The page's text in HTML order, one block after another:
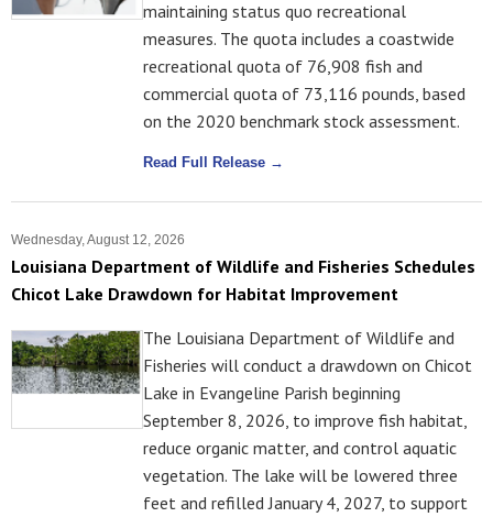
maintaining status quo recreational
measures. The quota includes a coastwide
recreational quota of 76,908 fish and
commercial quota of 73,116 pounds, based
on the 2020 benchmark stock assessment.
Read Full Release →
Wednesday, August 12, 2026
Louisiana Department of Wildlife and Fisheries Schedules
Chicot Lake Drawdown for Habitat Improvement
The Louisiana Department of Wildlife and
Fisheries will conduct a drawdown on Chicot
Lake in Evangeline Parish beginning
September 8, 2026, to improve fish habitat,
reduce organic matter, and control aquatic
vegetation. The lake will be lowered three
feet and refilled January 4, 2027, to support